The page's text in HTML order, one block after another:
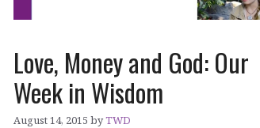
Love, Money and God: Our
Week in Wisdom
August 14, 2015 byTWD